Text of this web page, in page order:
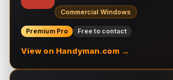
Commercial Windows
Premium Pro Free to contact
View on Handyman.com →